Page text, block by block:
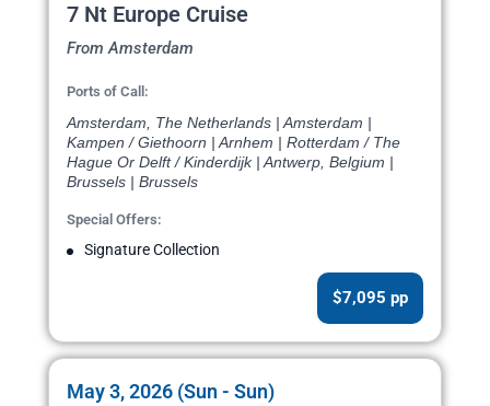
7 Nt Europe Cruise
From Amsterdam
Ports of Call:
Amsterdam, The Netherlands | Amsterdam |
Kampen / Giethoorn | Arnhem | Rotterdam / The
Hague Or Delft / Kinderdijk | Antwerp, Belgium |
Brussels | Brussels
Special Offers:
Signature Collection
$7,095 pp
May 3, 2026 (Sun - Sun)